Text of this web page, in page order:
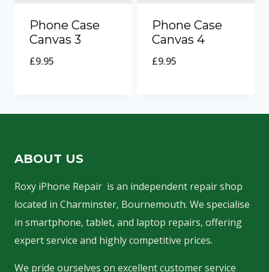
Phone Case
Canvas 3
£9.95
Phone Case
Canvas 4
£9.95
ABOUT US
Roxy iPhone Repair is an independent repair shop
located in Charminster, Bournemouth. We specialise
in smartphone, tablet, and laptop repairs, offering
expert service and highly competitive prices.
We pride ourselves on excellent customer service